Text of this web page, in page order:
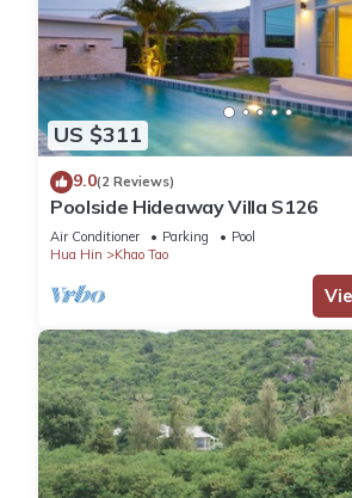
US $311
9.0(2 Reviews)
Poolside Hideaway Villa S126
Air Conditioner Parking
Pool
Hua Hin
Khao Tao